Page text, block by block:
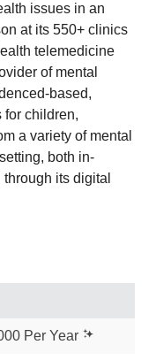
issues in an
at its 550+ clinics
telemedicine
of mental
based,
for children,
a variety of mental
both in-
its digital
Per Year